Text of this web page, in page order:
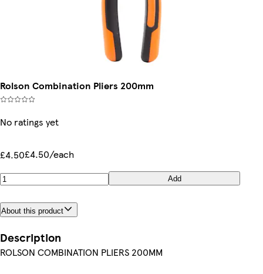
Rolson Combination Pliers 200mm
No ratings yet
£4.50£4.50/each
Add
About this product
Description
ROLSON COMBINATION PLIERS 200MM